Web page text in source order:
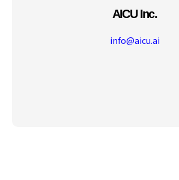
AICU Inc.
info@aicu.ai